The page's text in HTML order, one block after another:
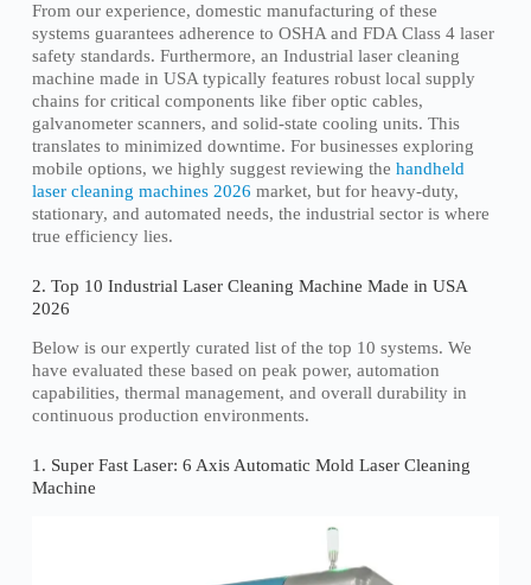
From our experience, domestic manufacturing of these
systems guarantees adherence to OSHA and FDA Class 4 laser
safety standards. Furthermore, an Industrial laser cleaning
machine made in USA typically features robust local supply
chains for critical components like fiber optic cables,
galvanometer scanners, and solid-state cooling units. This
translates to minimized downtime. For businesses exploring
mobile options, we highly suggest reviewing the handheld
laser cleaning machines 2026 market, but for heavy-duty,
stationary, and automated needs, the industrial sector is where
true efficiency lies.
2. Top 10 Industrial Laser Cleaning Machine Made in USA
2026
Below is our expertly curated list of the top 10 systems. We
have evaluated these based on peak power, automation
capabilities, thermal management, and overall durability in
continuous production environments.
1. Super Fast Laser: 6 Axis Automatic Mold Laser Cleaning
Machine